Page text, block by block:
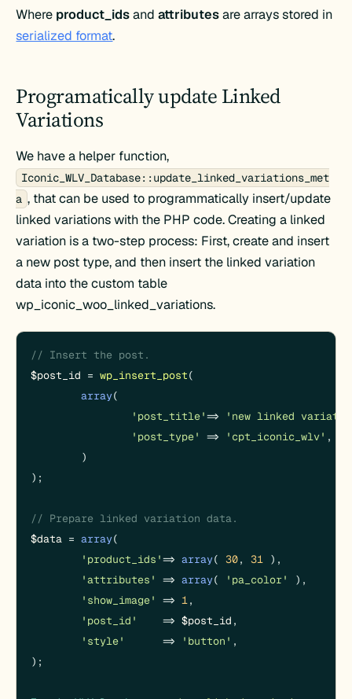
Where product_idsandattributesare arrays stored in
serialized format.
Programatically update Linked
Variations
We have a helper function,
Iconic_WLV_Database::update_linked_variations_met
a , that can be used to programmatically insert/update
linked variations with the PHP code. Creating a linked
variation is a two-step process: First, create and insert
a new post type, and then insert the linked variation
data into the custom table
wp_iconic_woo_linked_variations.
// Insert the post.
$post_id = wp_insert_post(
array(
'post_title' =>
'new linked
'post_type'
  =>
'cpt_iconic_wlv' ,
);
// Prepare linked variation data.
$data = array(
'product_ids' => array( 30, 31 ),
'attributes'
  =>
array( 'pa_color'
),
'show_image'
  =>
1,
'post_id'
     =>
$post_id ,
'style'
       =>
'button' ,
);